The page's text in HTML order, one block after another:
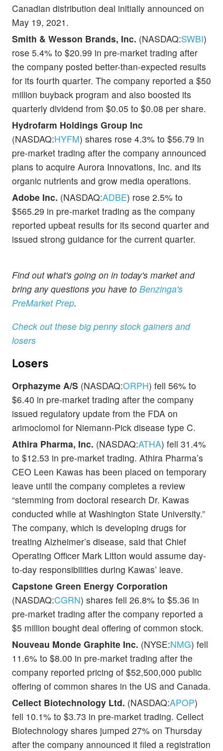
Canadian distribution deal initially announced on
May 19, 2021.
Smith & Wesson Brands, Inc. (NASDAQ:SWBI)
rose 5.4% to $20.99 in pre-market trading after
the company posted better-than-expected results
for its fourth quarter. The company reported a $50
million buyback program and also boosted its
quarterly dividend from $0.05 to $0.08 per share.
Hydrofarm Holdings Group Inc
(NASDAQ:HYFM) shares rose 4.3% to $56.79 in
pre-market trading after the company announced
plans to acquire Aurora Innovations, Inc. and its
organic nutrients and grow media operations.
Adobe Inc. (NASDAQ:ADBE) rose 2.5% to
$565.29 in pre-market trading as the company
reported upbeat results for its second quarter and
issued strong guidance for the current quarter.
Find out what's going on in today's market and
bring any questions you have to Benzinga's
PreMarket Prep.
Check out these big penny stock gainers and
losers
Losers
Orphazyme A/S (NASDAQ:ORPH) fell 56% to
$6.40 in pre-market trading after the company
issued regulatory update from the FDA on
arimoclomol for Niemann-Pick disease type C.
Athira Pharma, Inc. (NASDAQ:ATHA) fell 31.4%
to $12.53 in pre-market trading. Athira Pharma’s
CEO Leen Kawas has been placed on temporary
leave until the company completes a review
“stemming from doctoral research Dr. Kawas
conducted while at Washington State University.”
The company, which is developing drugs for
treating Alzheimer’s disease, said that Chief
Operating Officer Mark Litton would assume day-
to-day responsibilities during Kawas’ leave.
Capstone Green Energy Corporation
(NASDAQ:CGRN) shares fell 26.8% to $5.36 in
pre-market trading after the company reported a
$5 million bought deal offering of common stock.
Nouveau Monde Graphite Inc. (NYSE:NMG) fell
11.6% to $8.00 in pre-market trading after the
company reported pricing of $52,500,000 public
offering of common shares in the US and Canada.
Cellect Biotechnology Ltd. (NASDAQ:APOP)
fell 10.1% to $3.73 in pre-market trading. Cellect
Biotechnology shares jumped 27% on Thursday
after the company announced it filed a registration